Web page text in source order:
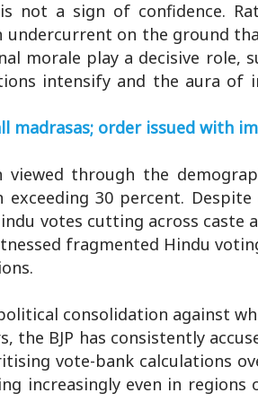
not a sign of confidence.
undercurrent on the ground
morale play a decisive role,
intensify and the aura of
madrasas; order issued with
viewed through the
30 percent.
votes cutting across caste
fragmented Hindu
consolidation against
the BJP has consistently
vote-bank calculations
increasingly even in regions